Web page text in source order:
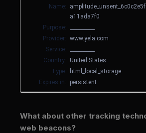
Name:
a11ada7f0
Purpose:
Provider: www.yela.com
Service:
Country:
United States
Type:
html_local_storage
Expires in:
persistent
What about other tracking
web beacons?